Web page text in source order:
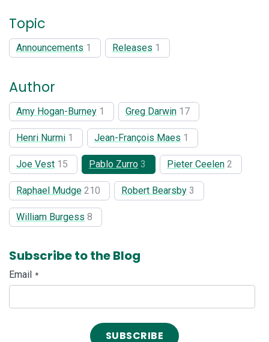
Topic
Announcements 1 Releases 1
Author
Amy Hogan-Burney 1 Greg Darwin 17
Henri Nurmi 1 Jean-François Maes 1
Joe Vest 15 Pablo Zurro 3 Pieter Ceelen 2
Raphael Mudge 210 Robert Bearsby 3
William Burgess 8
Subscribe to the Blog
Email *